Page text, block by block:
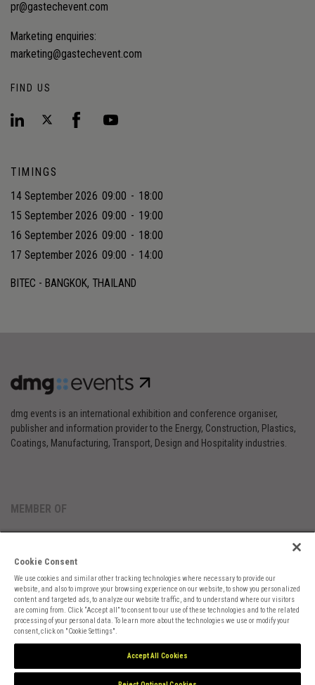
pr@gastechevent.com
Marketing enquiries:
marketing@gastechevent.com
FIND US
TIMINGS
14 September 2026 09:00 - 18:00
15 September 2026 09:00 - 19:00
16 September 2026 09:00 - 18:00
17 September 2026 09:00 - 14:00
BITEC - BANGKOK, THAILAND
dmg events is an international exhibition and conference organiser,
publisher and information provider to the Energy, Construction, Plastics,
Coatings, Manufacturing, Transport, Design and Hospitality industries.
MEMBER OF
Cookies PreferencesPrivacyWebsite TermsCookies Settings
Cookie Consent
We use cookies and similar other tracking technologies where necessary to provide our
website, and also to improve your browsing experience on our website, to show you personalized
content and targeted ads, to analyze our website traffic, and to understand where our visitors
are coming from. Click “Accept all” to consent to our use of these technologies and to the related
processing of your personal data. To learn more about the technologies we use or modify your
consent, click on "Cookie Settings".
Accept All Cookies